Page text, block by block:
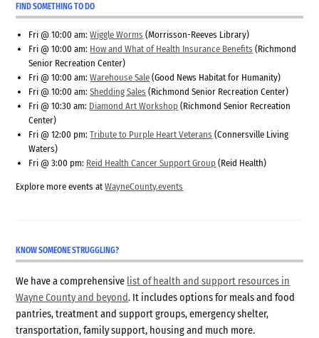
FIND SOMETHING TO DO
Fri @ 10:00 am:Wiggle Worms (Morrisson-Reeves Library)
Fri @ 10:00 am: How and What of Health Insurance Benefits (Richmond
Senior Recreation Center)
Fri @ 10:00 am:Warehouse Sale (Good News Habitat for Humanity)
Fri @ 10:00 am:Shedding Sales (Richmond Senior Recreation Center)
Fri @ 10:30 am: Diamond Art Workshop (Richmond Senior Recreation
Center)
Fri @ 12:00 pm:Tribute to Purple Heart Veterans (Connersville Living
Waters)
Fri @ 3:00 pm: Reid Health Cancer Support Group (Reid Health)
Explore more events atWayneCounty.events
KNOW SOMEONE STRUGGLING?
We have a comprehensive list of health and support resources in
Wayne County and beyond. It includes options for meals and food
pantries, treatment and support groups, emergency shelter,
transportation, family support, housing and much more.